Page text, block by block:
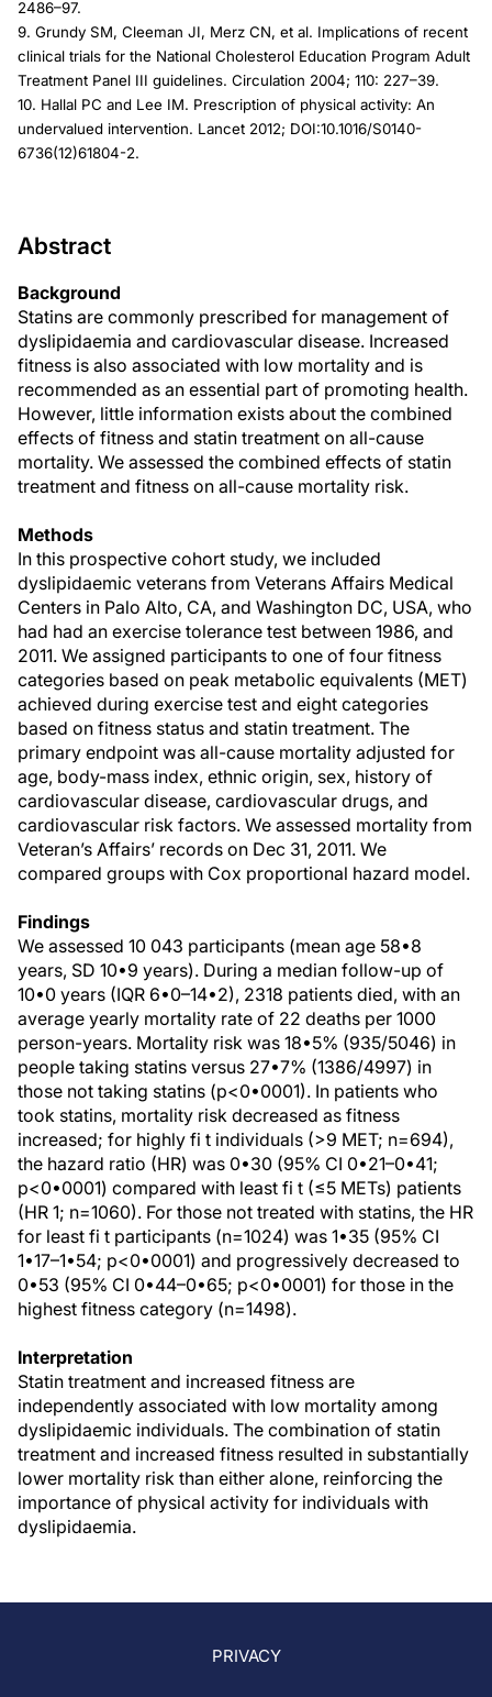
2486–97.
9. Grundy SM, Cleeman JI, Merz CN, et al. Implications of recent
clinical trials for the National Cholesterol Education Program Adult
Treatment Panel III guidelines. Circulation 2004; 110: 227–39.
10. Hallal PC and Lee IM. Prescription of physical activity: An
undervalued intervention. Lancet 2012; DOI:10.1016/S0140-
6736(12)61804-2.
Abstract
Background
Statins are commonly prescribed for management of
dyslipidaemia and cardiovascular disease. Increased
fitness is also associated with low mortality and is
recommended as an essential part of promoting health.
However, little information exists about the combined
effects of fitness and statin treatment on all-cause
mortality. We assessed the combined effects of statin
treatment and fitness on all-cause mortality risk.
Methods
In this prospective cohort study, we included
dyslipidaemic veterans from Veterans Affairs Medical
Centers in Palo Alto, CA, and Washington DC, USA, who
had had an exercise tolerance test between 1986, and
2011. We assigned participants to one of four fitness
categories based on peak metabolic equivalents (MET)
achieved during exercise test and eight categories
based on fitness status and statin treatment. The
primary endpoint was all-cause mortality adjusted for
age, body-mass index, ethnic origin, sex, history of
cardiovascular disease, cardiovascular drugs, and
cardiovascular risk factors. We assessed mortality from
Veteran’s Affairs’ records on Dec 31, 2011. We
compared groups with Cox proportional hazard model.
Findings
We assessed 10 043 participants (mean age 58•8
years, SD 10•9 years). During a median follow-up of
10•0 years (IQR 6•0–14•2), 2318 patients died, with an
average yearly mortality rate of 22 deaths per 1000
person-years. Mortality risk was 18•5% (935/5046) in
people taking statins versus 27•7% (1386/4997) in
those not taking statins (p<0•0001). In patients who
took statins, mortality risk decreased as fitness
increased; for highly fi t individuals (>9 MET; n=694),
the hazard ratio (HR) was 0•30 (95% CI 0•21–0•41;
p<0•0001) compared with least fi t (≤5 METs) patients
(HR 1; n=1060). For those not treated with statins, the HR
for least fi t participants (n=1024) was 1•35 (95% CI
1•17–1•54; p<0•0001) and progressively decreased to
0•53 (95% CI 0•44–0•65; p<0•0001) for those in the
highest fitness category (n=1498).
Interpretation
Statin treatment and increased fitness are
independently associated with low mortality among
dyslipidaemic individuals. The combination of statin
treatment and increased fitness resulted in substantially
lower mortality risk than either alone, reinforcing the
importance of physical activity for individuals with
dyslipidaemia.
PRIVACY